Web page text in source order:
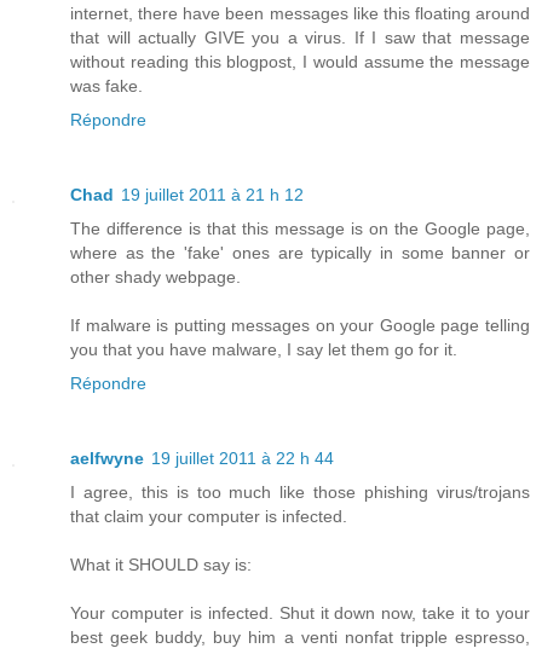
internet, there have been messages like this floating around
that will actually GIVE you a virus. If I saw that message
without reading this blogpost, I would assume the message
was fake.
Répondre
Chad 19 juillet 2011 à 21 h 12
The difference is that this message is on the Google page,
where as the 'fake' ones are typically in some banner or
other shady webpage.
If malware is putting messages on your Google page telling
you that you have malware, I say let them go for it.
Répondre
aelfwyne 19 juillet 2011 à 22 h 44
I agree, this is too much like those phishing virus/trojans
that claim your computer is infected.
What it SHOULD say is:
Your computer is infected. Shut it down now, take it to your
best geek buddy, buy him a venti nonfat tripple espresso,